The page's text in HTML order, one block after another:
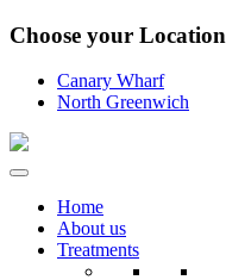
Choose your Location
Canary Wharf
North Greenwich
Home
About us
Treatments